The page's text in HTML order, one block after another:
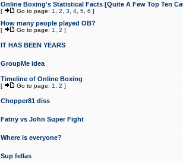
Online Boxing's Statistical Facts [Quite A Few Top Ten
[ Go to page: 1 2 3 4 5 6 ]
How many people played OB?
[ Go to page: 1 2 ]
IT HAS BEEN YEARS
GroupMe idea
Timeline of Online Boxing
[ Go to page: 1 2 ]
Chopper81 diss
Fatny vs John Super Fight
Where is everyone?
Sup fellas